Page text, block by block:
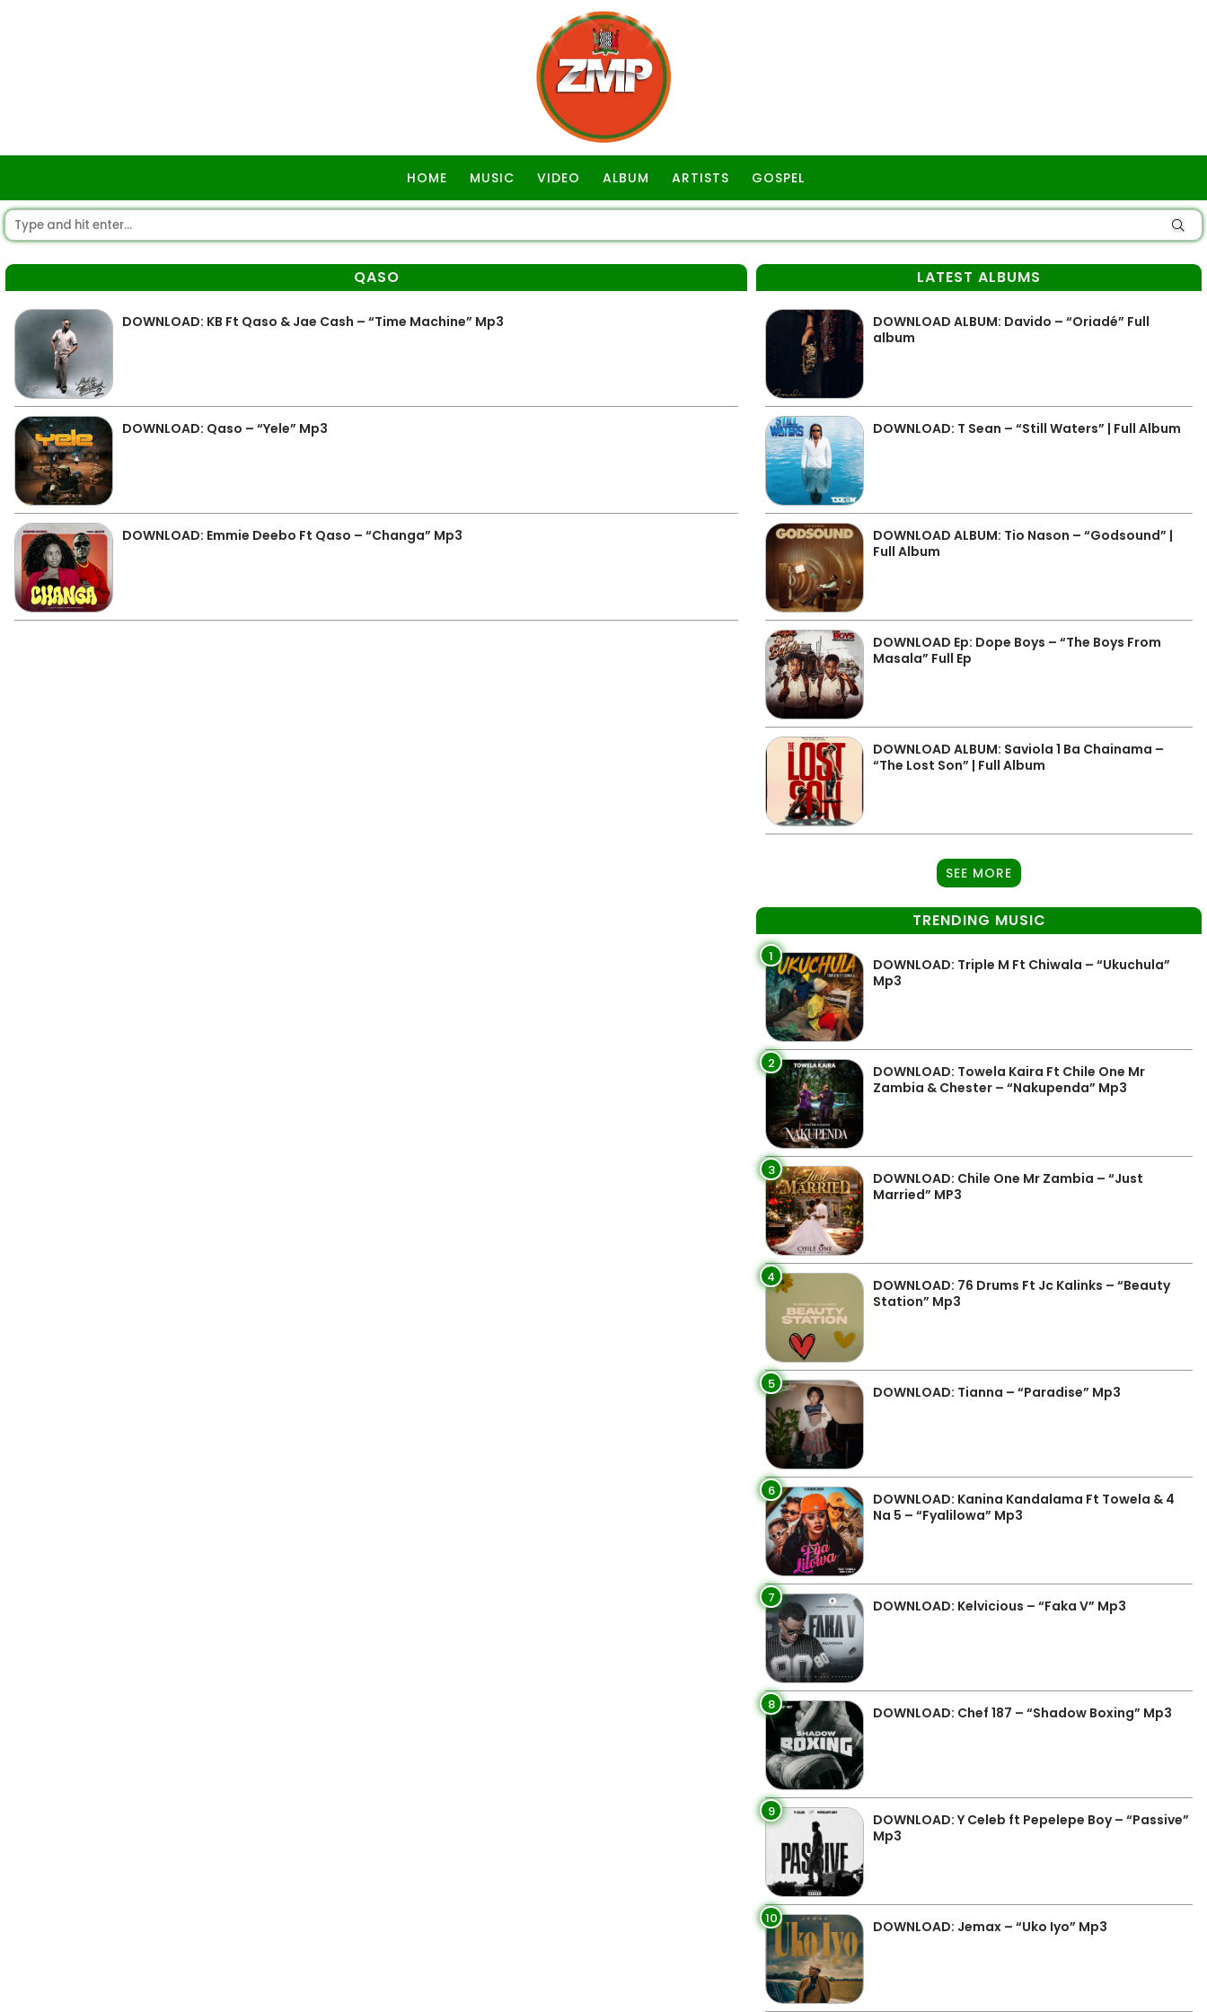
HOME MUSIC VIDEO ALBUM ARTISTS GOSPEL
QASO
DOWNLOAD: KB Ft Qaso & Jae Cash – “Time Machine” Mp3
DOWNLOAD: Qaso – “Yele” Mp3
DOWNLOAD: Emmie Deebo Ft Qaso – “Changa” Mp3
LATEST ALBUMS
DOWNLOAD ALBUM: Davido – “Oriadé” Full
album
DOWNLOAD: T Sean – “Still Waters” | Full Album
DOWNLOAD ALBUM: Tio Nason – “Godsound” |
Full Album
DOWNLOAD Ep: Dope Boys – “The Boys From
Masala” Full Ep
DOWNLOAD ALBUM: Saviola 1 Ba Chainama –
“The Lost Son” | Full Album
SEE MORE
TRENDING MUSIC
1
DOWNLOAD: Triple M Ft Chiwala – “Ukuchula”
Mp3
2
DOWNLOAD: Towela Kaira Ft Chile One Mr
Zambia & Chester – “Nakupenda” Mp3
3
DOWNLOAD: Chile One Mr Zambia – “Just
Married” MP3
4
DOWNLOAD: 76 Drums Ft Jc Kalinks – “Beauty
Station” Mp3
5 DOWNLOAD: Tianna – “Paradise” Mp3
6
DOWNLOAD: Kanina Kandalama Ft Towela & 4
Na 5 – “Fyalilowa” Mp3
7 DOWNLOAD: Kelvicious – “Faka V” Mp3
8 DOWNLOAD: Chef 187 – “Shadow Boxing” Mp3
9
DOWNLOAD: Y Celeb ft Pepelepe Boy – “Passive”
Mp3
10 DOWNLOAD: Jemax – “Uko Iyo” Mp3